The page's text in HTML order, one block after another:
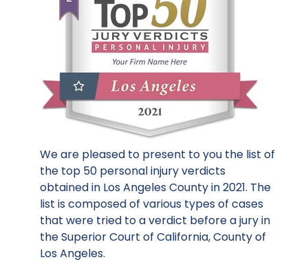
We are pleased to present to you the list of
the top 50 personal injury verdicts
obtained in Los Angeles County in 2021. The
list is composed of various types of cases
that were tried to a verdict before a jury in
the Superior Court of California, County of
Los Angeles.